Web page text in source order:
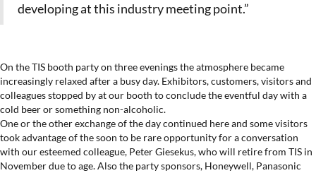
developing at this industry meeting point.”
On the TIS booth party on three evenings the atmosphere became
increasingly relaxed after a busy day. Exhibitors, customers, visitors and
colleagues stopped by at our booth to conclude the eventful day with a
cold beer or something non-alcoholic.
One or the other exchange of the day continued here and some visitors
took advantage of the soon to be rare opportunity for a conversation
with our esteemed colleague, Peter Giesekus, who will retire from TIS in
November due to age. Also the party sponsors, Honeywell, Panasonic